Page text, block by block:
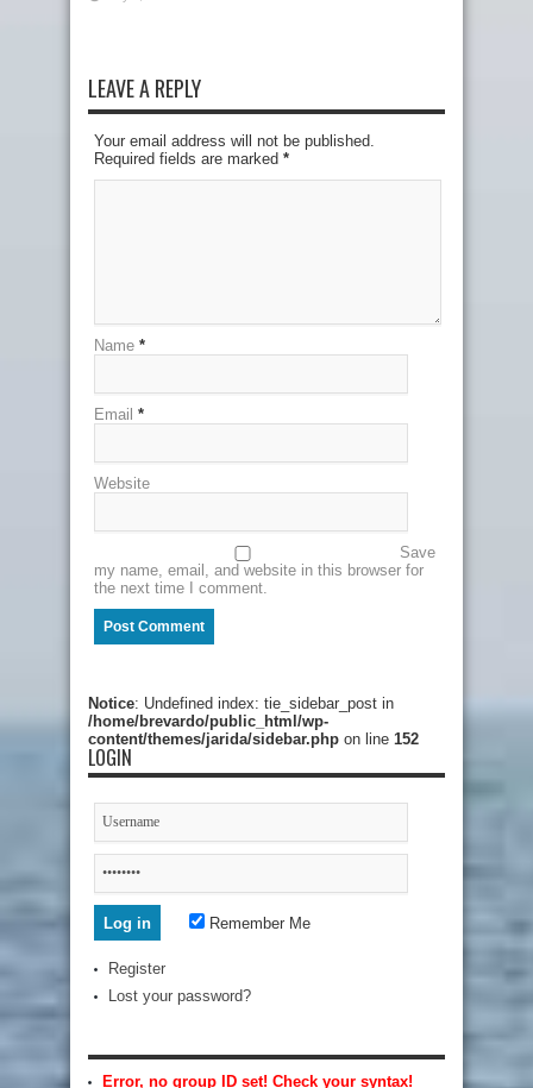
LEAVE A REPLY
Your email address will not be published.
Required fields are marked *
Name *
Email *
Website
Save
my name, email, and website in this browser for
the next time I comment.
Notice: Undefined index: tie_sidebar_post in
/home/brevardo/public_html/wp-
content/themes/jarida/sidebar.php on line 152
LOGIN
Remember Me
Register
Lost your password?
Error, no group ID set! Check your syntax!